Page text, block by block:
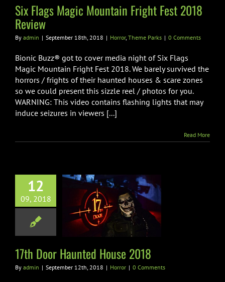
Six Flags Magic Mountain Fright Fest 2018
Review
By admin | September 18th, 2018 | Horror, Theme Parks | 0 Comments
Bionic Buzz® got to cover media night of Six Flags
Magic Mountain Fright Fest 2018. We barely survived the
horrors / frights of their haunted houses & scare zones
so we could present this sizzle reel / photos for you.
WARNING: This video contains flashing lights that may
induce seizures in viewers [...]
Read More
12
09, 2018
Haunted
2018
17th Door Haunted House 2018
By admin | September 12th, 2018 | Horror | 0 Comments